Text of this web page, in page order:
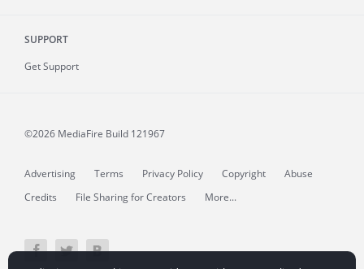
SUPPORT
Get Support
©2026 MediaFire Build 121967
Advertising Terms Privacy Policy Copyright
Abuse
Credits
File Sharing for Creators More...